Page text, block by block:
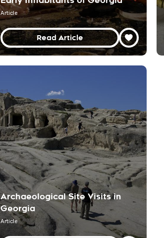
Article
Read Article
Archaeological Site Visits in
Georgia
Article